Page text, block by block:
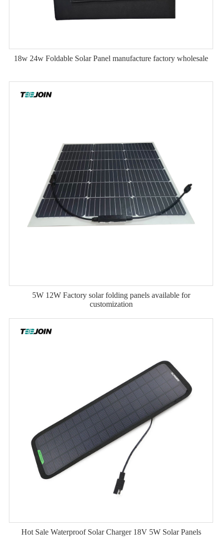
18w 24w Foldable Solar Panel manufacture factory wholesale
5W 12W Factory solar folding panels available for
customization
Hot Sale Waterproof Solar Charger 18V 5W Solar Panels